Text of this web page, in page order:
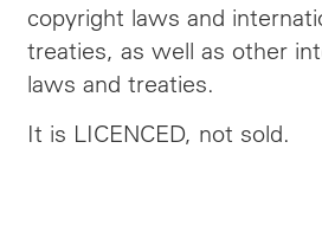
copyright laws and
treaties, as well as other
laws and treaties.
It is LICENCED, not sold.